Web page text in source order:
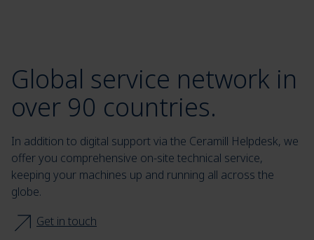
Global service network in
over 90 countries.
In addition to digital support via the Ceramill Helpdesk, we
offer you comprehensive on-site technical service,
keeping your machines up and running all across the
globe.
Get in touch